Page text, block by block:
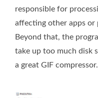
responsible for
affecting other apps or
Beyond that, the
take up too much disk
a great GIF compressor.